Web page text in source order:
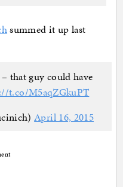
summed it up last
– that guy could have
t.co/M5aqZGkuPT
April 16, 2015